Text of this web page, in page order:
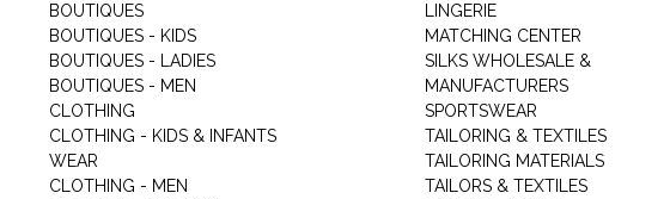
BOUTIQUES
BOUTIQUES - KIDS
BOUTIQUES - LADIES
BOUTIQUES - MEN
CLOTHING
CLOTHING - KIDS & INFANTS
WEAR
CLOTHING - MEN
LINGERIE
MATCHING CENTER
SILKS WHOLESALE &
MANUFACTURERS
SPORTSWEAR
TAILORING & TEXTILES
TAILORING MATERIALS
TAILORS & TEXTILES